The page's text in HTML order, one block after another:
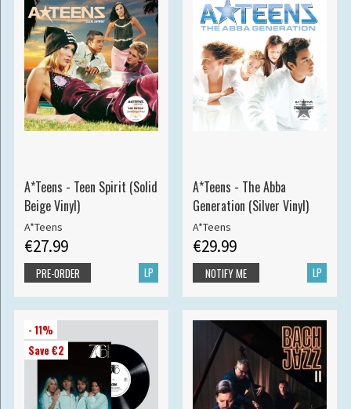
A*Teens - Teen Spirit (Solid
Beige Vinyl)
A*Teens
€27.99
LP
PRE-ORDER
A*Teens - The Abba
Generation (Silver Vinyl)
A*Teens
€29.99
LP
NOTIFY ME
- 11%
Save €2